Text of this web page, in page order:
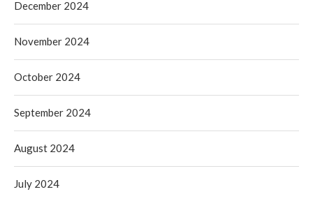
December 2024
November 2024
October 2024
September 2024
August 2024
July 2024